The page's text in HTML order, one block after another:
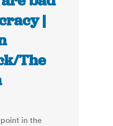
|
The
in the